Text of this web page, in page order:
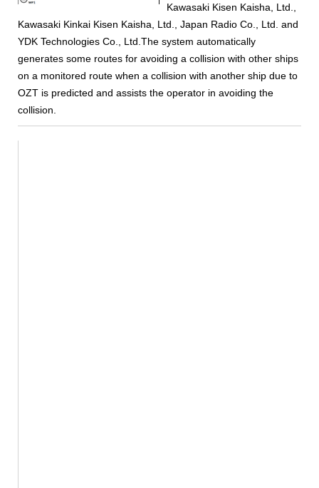
Kawasaki Kisen Kaisha, Ltd.,
Kawasaki Kinkai Kisen Kaisha, Ltd., Japan Radio Co., Ltd. and
YDK Technologies Co., Ltd.The system automatically
generates some routes for avoiding a collision with other ships
on a monitored route when a collision with another ship due to
OZT is predicted and assists the operator in avoiding the
collision.